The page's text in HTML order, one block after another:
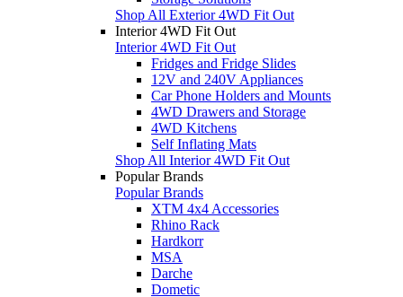
Shop All Exterior 4WD Fit Out
Interior 4WD Fit Out
Interior 4WD Fit Out
Fridges and Fridge Slides
12V and 240V Appliances
Car Phone Holders and Mounts
4WD Drawers and Storage
4WD Kitchens
Self Inflating Mats
Shop All Interior 4WD Fit Out
Popular Brands
Popular Brands
XTM 4x4 Accessories
Rhino Rack
Hardkorr
MSA
Darche
Dometic